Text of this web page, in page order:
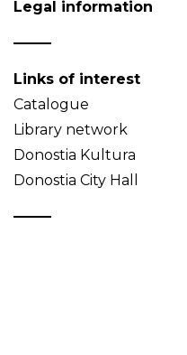
Legal information
Links of interest
Catalogue
Library network
Donostia Kultura
Donostia City Hall